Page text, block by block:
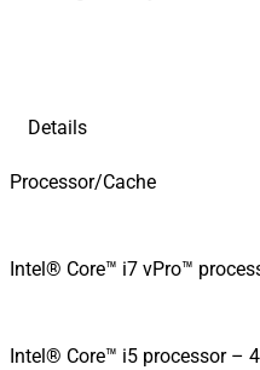
Details
Processor/Cache
Intel® Core™ i7 vPro™
Intel® Core™ i5 processor –